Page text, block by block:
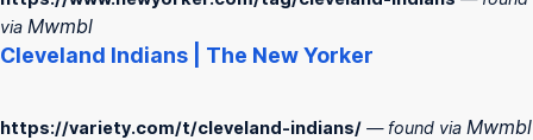
via Mwmbl
Cleveland Indians | The New Yorker
https://variety.com/t/cleveland-indians/ — found via Mwmbl